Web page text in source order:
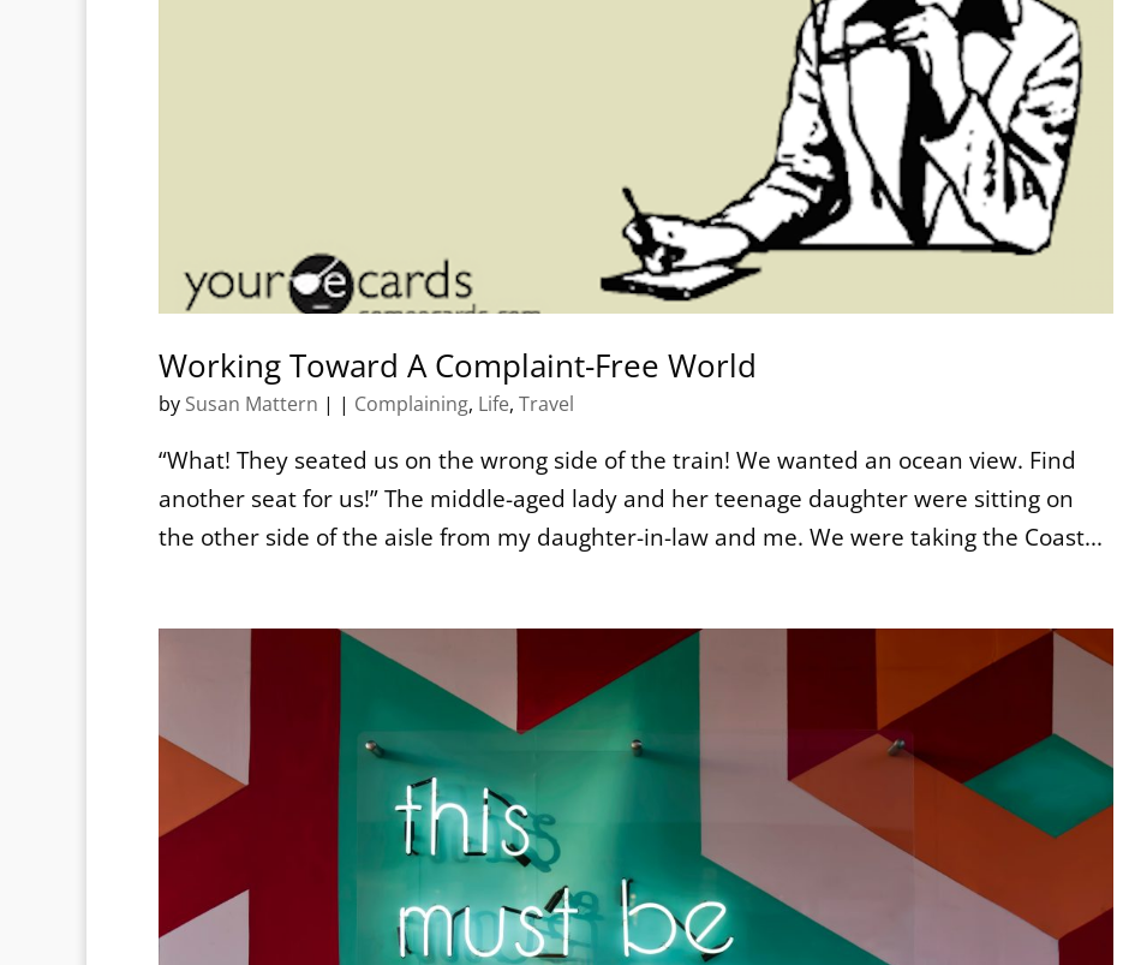
Working Toward A Complaint-Free World
by Susan Mattern | | Complaining, Life, Travel
“What! They seated us on the wrong side of the train! We wanted an ocean view. Find
another seat for us!” The middle-aged lady and her teenage daughter were sitting on
the other side of the aisle from my daughter-in-law and me. We were taking the Coast...